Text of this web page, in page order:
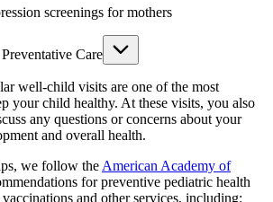
screenings for mothers
Care
well-child visits are one of the most
your child healthy. At these visits, you also
any questions or concerns about your
and overall health.
we follow the American Academy of
for preventive pediatric health
and other services, including: